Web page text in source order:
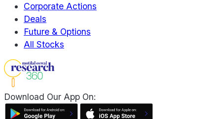
Corporate Actions
Deals
Future & Options
All Stocks
Download Our App On: